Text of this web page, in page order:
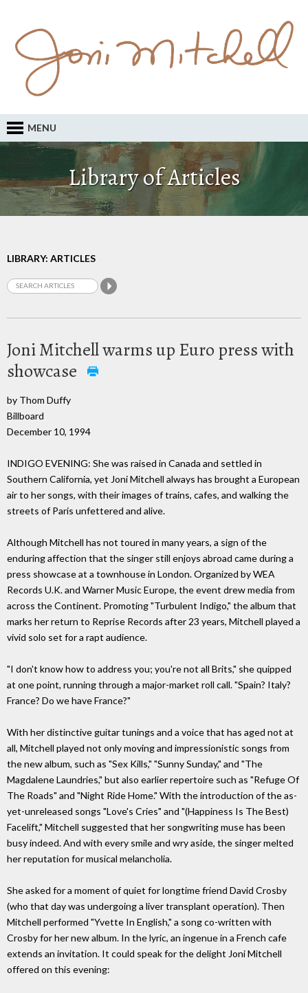
MENU
Library of Articles
LIBRARY: ARTICLES
Joni Mitchell warms up Euro press with
showcase
by Thom Duffy
Billboard
December 10, 1994
INDIGO EVENING: She was raised in Canada and settled in
Southern California, yet Joni Mitchell always has brought a European
air to her songs, with their images of trains, cafes, and walking the
streets of Paris unfettered and alive.
Although Mitchell has not toured in many years, a sign of the
enduring affection that the singer still enjoys abroad came during a
press showcase at a townhouse in London. Organized by WEA
Records U.K. and Warner Music Europe, the event drew media from
across the Continent. Promoting "Turbulent Indigo," the album that
marks her return to Reprise Records after 23 years, Mitchell played a
vivid solo set for a rapt audience.
"I don't know how to address you; you're not all Brits," she quipped
at one point, running through a major-market roll call. "Spain? Italy?
France? Do we have France?"
With her distinctive guitar tunings and a voice that has aged not at
all, Mitchell played not only moving and impressionistic songs from
the new album, such as "Sex Kills," "Sunny Sunday," and "The
Magdalene Laundries," but also earlier repertoire such as "Refuge Of
The Roads" and "Night Ride Home." With the introduction of the as-
yet-unreleased songs "Love's Cries" and "(Happiness Is The Best)
Facelift," Mitchell suggested that her songwriting muse has been
busy indeed. And with every smile and wry aside, the singer melted
her reputation for musical melancholia.
She asked for a moment of quiet for longtime friend David Crosby
(who that day was undergoing a liver transplant operation). Then
Mitchell performed "Yvette In English," a song co-written with
Crosby for her new album. In the lyric, an ingenue in a French cafe
extends an invitation. It could speak for the delight Joni Mitchell
offered on this evening: